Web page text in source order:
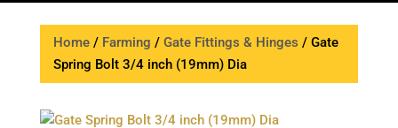
Home/ Farming / Gate Fittings & Hinges / Gate
Spring Bolt 3/4 inch (19mm) Dia